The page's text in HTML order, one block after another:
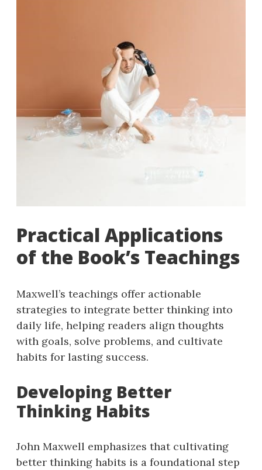
Practical Applications
of the Book’s Teachings
Maxwell’s teachings offer actionable
strategies to integrate better thinking into
daily life, helping readers align thoughts
with goals, solve problems, and cultivate
habits for lasting success.
Developing Better
Thinking Habits
John Maxwell emphasizes that cultivating
better thinking habits is a foundational step